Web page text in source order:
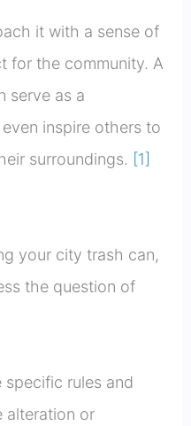
it with a sense of
for the community. A
serve as a
inspire others to
surroundings. [1]
your city trash can,
the question of
rules and
alteration or